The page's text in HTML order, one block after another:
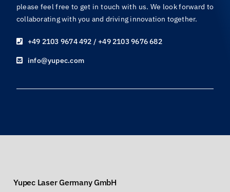
please feel free to get in touch with us. We look forward to
collaborating with you and driving innovation together.
+49 2103 9674 492 / +49 2103 9676 682
info@yupec.com
Yupec Laser Germany GmbH